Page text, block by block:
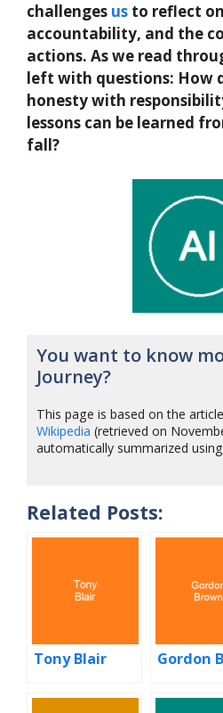
challenges us to reflect
accountability, and the
actions. As we read
left with questions: How
honesty with
lessons can be learned
fall?
You want to know
Journey?
This page is based on the
Wikipedia (retrieved on
automatically summarized
Related Posts:
Tony Blair Gordon